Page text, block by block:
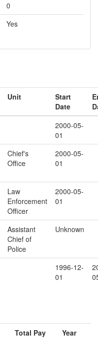
0
Yes
Unit
Start
Date
2000-05-
01
Chief's
Office
2000-05-
01
Law
Enforcement
Officer
2000-05-
01
Assistant
Chief of
Police
Unknown
1996-12-
01
Total Pay Year